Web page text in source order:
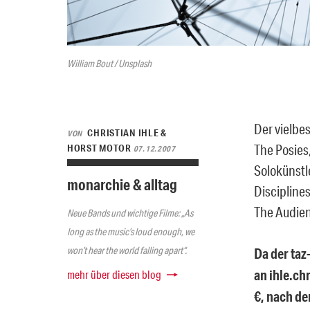
William Bout / Unsplash
VON CHRISTIAN IHLE &
HORST MOTOR 07.12.2007
monarchie & alltag
Neue Bands und wichtige Filme: „As
long as the music’s loud enough, we
won’t hear the world falling apart“.
mehr über diesen blog
Der
The
The
Da der
an
€, nach